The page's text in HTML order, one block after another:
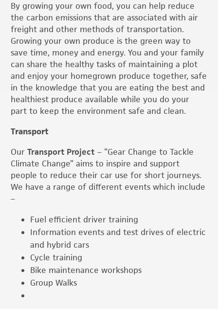
By growing your own food, you can help reduce
the carbon emissions that are associated with air
freight and other methods of transportation.
Growing your own produce is the green way to
save time, money and energy. You and your family
can share the healthy tasks of maintaining a plot
and enjoy your homegrown produce together, safe
in the knowledge that you are eating the best and
healthiest produce available while you do your
part to keep the environment safe and clean.
Transport
OurTransport Project – “Gear Change to Tackle
Climate Change” aims to inspire and support
people to reduce their car use for short journeys.
We have a range of different events which include
–
Fuel efficient driver training
Information events and test drives of electric
and hybrid cars
Cycle training
Bike maintenance workshops
Group Walks